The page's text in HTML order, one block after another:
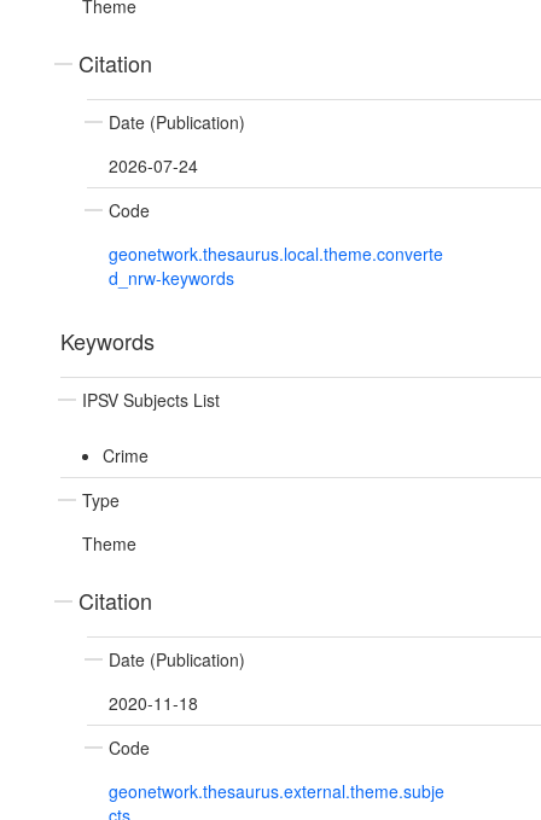
Theme
Citation
Date (Publication)
2026-07-24
Code
geonetwork.thesaurus.local.theme.converte
d_nrw-keywords
Keywords
IPSV Subjects List
Crime
Type
Theme
Citation
Date (Publication)
2020-11-18
Code
geonetwork.thesaurus.external.theme.subje